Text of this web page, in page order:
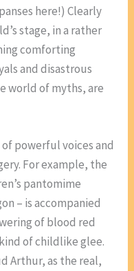
here!) Clearly
stage, in a rather
comforting
and disastrous
world of myths, are
powerful voices and
For example, the
pantomime
– is accompanied
of blood red
of childlike glee.
Arthur, as the real,